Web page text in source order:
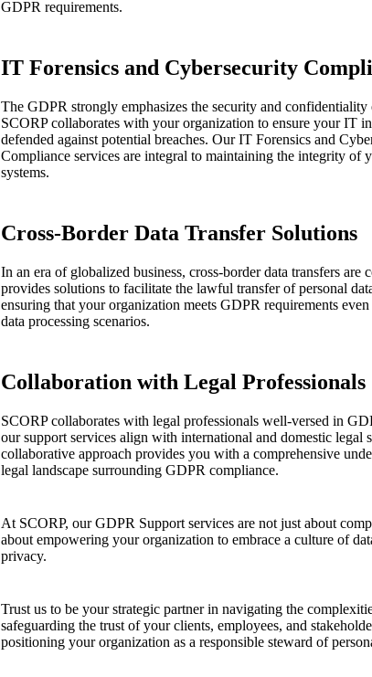
GDPR requirements.
IT Forensics and Cybersecurity
The GDPR strongly emphasizes the security and confidentiality
SCORP collaborates with your organization to ensure your IT
defended against potential breaches. Our IT Forensics and
Compliance services are integral to maintaining the integrity of
systems.
Cross-Border Data Transfer Solutions
In an era of globalized business, cross-border data transfers are
provides solutions to facilitate the lawful transfer of personal
ensuring that your organization meets GDPR requirements
data processing scenarios.
Collaboration with Legal Professionals
SCORP collaborates with legal professionals well-versed in
our support services align with international and domestic legal
collaborative approach provides you with a comprehensive
legal landscape surrounding GDPR compliance.
At SCORP, our GDPR Support services are not just about
about empowering your organization to embrace a culture of
privacy.
Trust us to be your strategic partner in navigating the
safeguarding the trust of your clients, employees, and
positioning your organization as a responsible steward of